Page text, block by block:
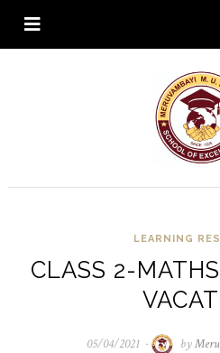
LEARNING
CLASS 2-
05/04/202105/04/2021
by